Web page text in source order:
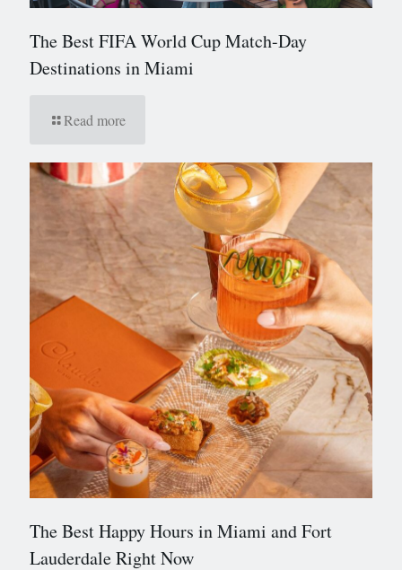
The Best FIFA World Cup Match-Day
Destinations in Miami
Read more
The Best Happy Hours in Miami and Fort
Lauderdale Right Now